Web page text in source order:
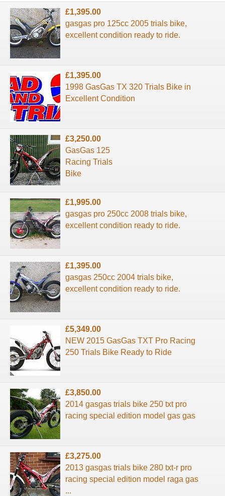
£1,395.00
gasgas pro 125cc 2005 trials bike,
excellent condition ready to ride.
£1,395.00
1998 GasGas TX 320 Trials Bike in
Excellent Condition
£3,250.00
GasGas 125
Racing Trials
Bike
£1,995.00
gasgas pro 250cc 2008 trials bike,
excellent condition ready to ride.
£1,395.00
gasgas 250cc 2004 trials bike,
excellent condition ready to ride.
£5,349.00
NEW 2015 GasGas TXT Pro Racing
250 Trials Bike Ready to Ride
£3,850.00
2014 gasgas trials bike 250 txt pro
racing special edition model gas gas
£3,275.00
2013 gasgas trials bike 280 txt-r pro
racing special edition model raga gas
...